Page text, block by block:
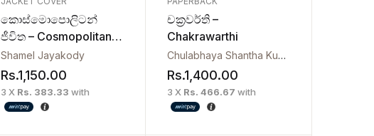
කොස්මොපොලිටන්
ජීවිත – Cosmopolitan
Jeewitha
Shamel Jayakody
Rs.1,150.00
3 X Rs. 383.33 with
චක්‍රවර්ති –
Chakrawarthi
Chulabhaya Shantha Kumara Herath
Rs.1,400.00
3 X Rs. 466.67 with